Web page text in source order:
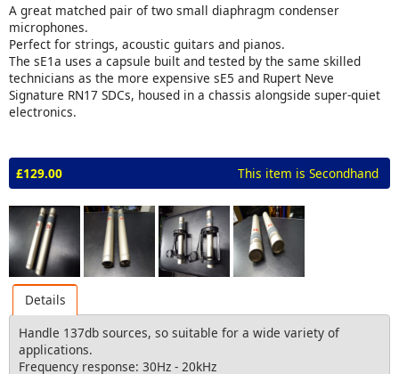
A great matched pair of two small diaphragm condenser
microphones.
Perfect for strings, acoustic guitars and pianos.
The sE1a uses a capsule built and tested by the same skilled
technicians as the more expensive sE5 and Rupert Neve
Signature RN17 SDCs, housed in a chassis alongside super-quiet
electronics.
£129.00 This item is Secondhand
Details
Handle 137db sources, so suitable for a wide variety of
applications.
Frequency response: 30Hz - 20kHz